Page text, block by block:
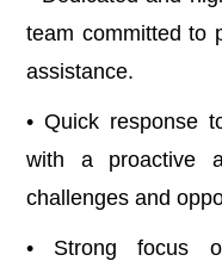
team committed to
assistance.
• Quick response
with a proactive
challenges and
• Strong focus